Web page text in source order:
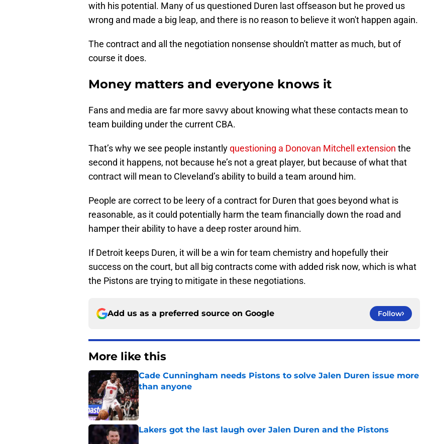
with his potential. Many of us questioned Duren last offseason but he proved us
wrong and made a big leap, and there is no reason to believe it won't happen again.
The contract and all the negotiation nonsense shouldn't matter as much, but of
course it does.
Money matters and everyone knows it
Fans and media are far more savvy about knowing what these contacts mean to
team building under the current CBA.
That’s why we see people instantlyquestioning a Donovan Mitchell extension the
second it happens, not because he’s not a great player, but because of what that
contract will mean to Cleveland’s ability to build a team around him.
People are correct to be leery of a contract for Duren that goes beyond what is
reasonable, as it could potentially harm the team financially down the road and
hamper their ability to have a deep roster around him.
If Detroit keeps Duren, it will be a win for team chemistry and hopefully their
success on the court, but all big contracts come with added risk now, which is what
the Pistons are trying to mitigate in these negotiations.
Add us as a preferred source on Google Follow
More like this
Cade Cunningham needs Pistons to solve Jalen Duren issue more
than anyone
Published by on Invalid Date
Lakers got the last laugh over Jalen Duren and the Pistons